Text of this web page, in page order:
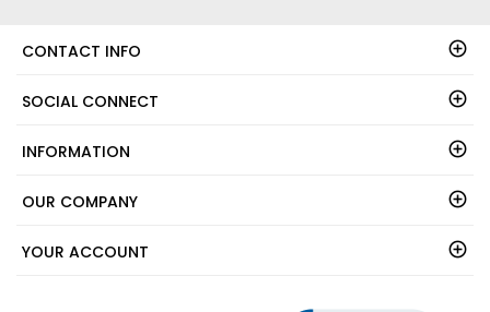
CONTACT INFO
SOCIAL CONNECT
INFORMATION
OUR COMPANY
YOUR ACCOUNT